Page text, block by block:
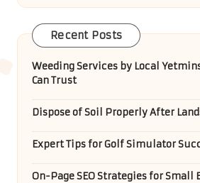
Recent Posts
Weeding Services by Local
Can Trust
Dispose of Soil Properly After
Expert Tips for Golf Simulator
On-Page SEO Strategies for Small